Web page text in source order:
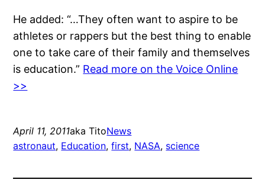
He added: “…They often want to aspire to be
athletes or rappers but the best thing to enable
one to take care of their family and themselves
is education.” Read more on the Voice Online
>>
April 11, 2011aka TitoNews
astronaut, Education, first, NASA, science